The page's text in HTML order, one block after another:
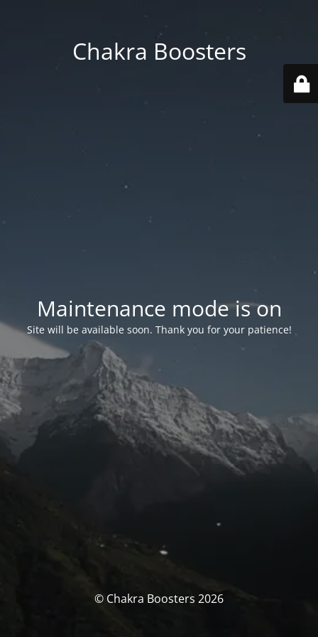
Chakra Boosters
Maintenance mode is on
Site will be available soon. Thank you for your patience!
© Chakra Boosters 2026